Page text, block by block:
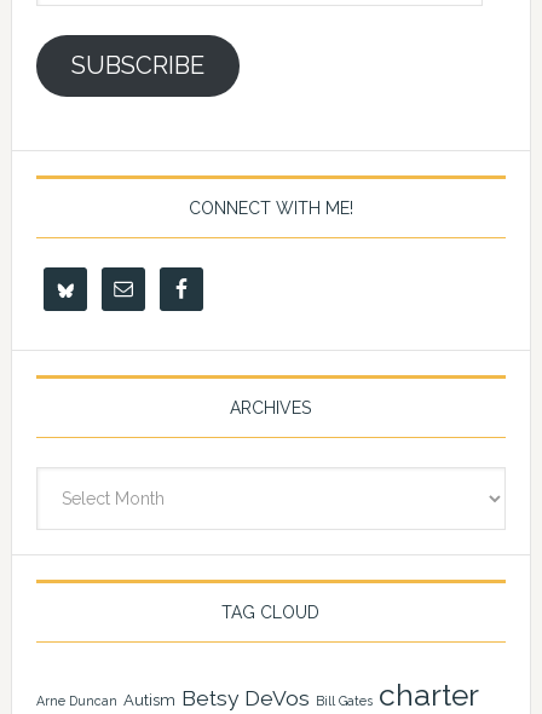
SUBSCRIBE
CONNECT WITH ME!
ARCHIVES
TAG CLOUD
Arne Duncan Autism Betsy DeVos Bill Gates charter